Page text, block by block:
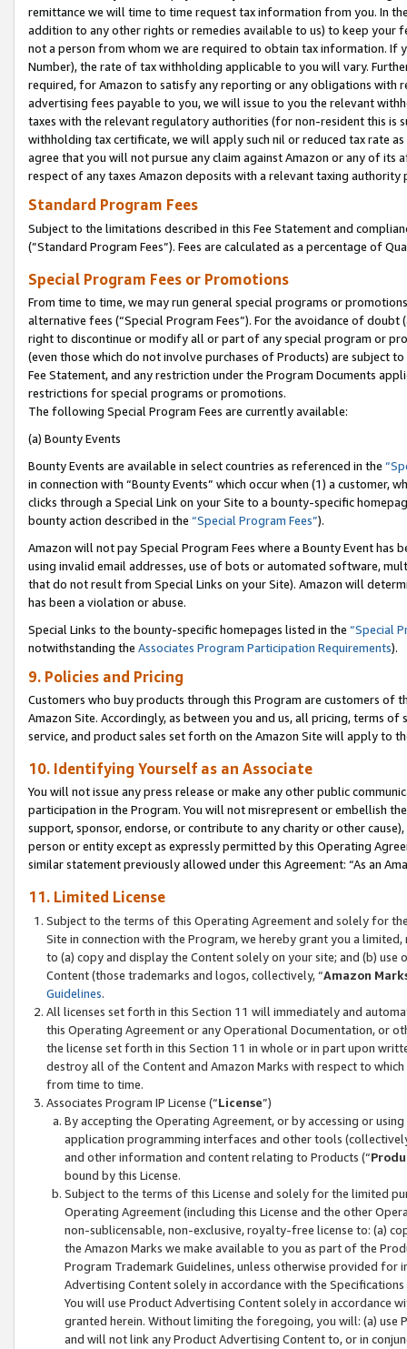
remittance we will time to time request tax information from you. In
addition to any other rights or remedies available to us) to keep your
not a person from whom we are required to obtain tax information. If
Number), the rate of tax withholding applicable to you will vary.
required, for Amazon to satisfy any reporting or any obligations
advertising fees payable to you, we will issue to you the relevant
taxes with the relevant regulatory authorities (for non-resident this is
withholding tax certificate, we will apply such nil or reduced tax rate
agree that you will not pursue any claim against Amazon or any of its
respect of any taxes Amazon deposits with a relevant taxing
Standard Program Fees
Subject to the limitations described in this Fee Statement and
(”Standard Program Fees”). Fees are calculated as a percentage of
Special Program Fees or Promotions
From time to time, we may run general special programs or
alternative fees (“Special Program Fees”). For the avoidance of
right to discontinue or modify all or part of any special program or
(even those which do not involve purchases of Products) are subject
Fee Statement, and any restriction under the Program Documents
restrictions for special programs or promotions.
The following Special Program Fees are currently available:
(a) Bounty Events
Bounty Events are available in select countries as referenced in the
in connection with “Bounty Events” which occur when (1) a customer,
clicks through a Special Link on your Site to a bounty-specific
bounty action described in the “Special Program Fees”).
Amazon will not pay Special Program Fees where a Bounty Event
using invalid email addresses, use of bots or automated software,
that do not result from Special Links on your Site). Amazon will
has been a violation or abuse.
Special Links to the bounty-specific homepages listed in the “Special
notwithstanding the Associates Program Participation Requirements).
9. Policies and Pricing
Customers who buy products through this Program are customers of
Amazon Site. Accordingly, as between you and us, all pricing, terms
service, and product sales set forth on the Amazon Site will apply to
10. Identifying Yourself as an Associate
You will not issue any press release or make any other public
participation in the Program. You will not misrepresent or embellish
support, sponsor, endorse, or contribute to any charity or other
person or entity except as expressly permitted by this Operating
similar statement previously allowed under this Agreement: “As an
11. Limited License
Subject to the terms of this Operating Agreement and solely for
Site in connection with the Program, we hereby grant you a
to (a) copy and display the Content solely on your site; and (b)
Content (those trademarks and logos, collectively, “Amazon
Guidelines.
All licenses set forth in this Section 11 will immediately and
this Operating Agreement or any Operational Documentation, or
the license set forth in this Section 11 in whole or in part upon
destroy all of the Content and Amazon Marks with respect to
from time to time.
Associates Program IP License (“License”)
By accepting the Operating Agreement, or by accessing or
application programming interfaces and other tools
and other information and content relating to Products (“
bound by this License.
Subject to the terms of this License and solely for the limited
Operating Agreement (including this License and the other
non-sublicensable, non-exclusive, royalty-free license to: (a)
the Amazon Marks we make available to you as part of the
Program Trademark Guidelines, unless otherwise provided for
Advertising Content solely in accordance with the Specifications
You will use Product Advertising Content solely in accordance
granted herein. Without limiting the foregoing, you will: (a) use
and will not link any Product Advertising Content to, or in